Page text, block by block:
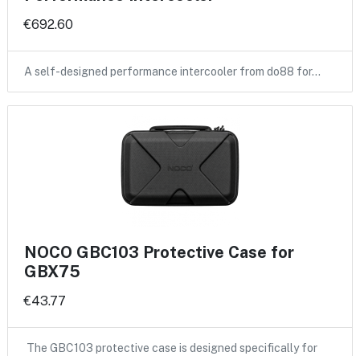
€692.60
A self-designed performance intercooler from do88 for…
NOCO GBC103 Protective Case for
GBX75
€43.77
The GBC103 protective case is designed specifically for